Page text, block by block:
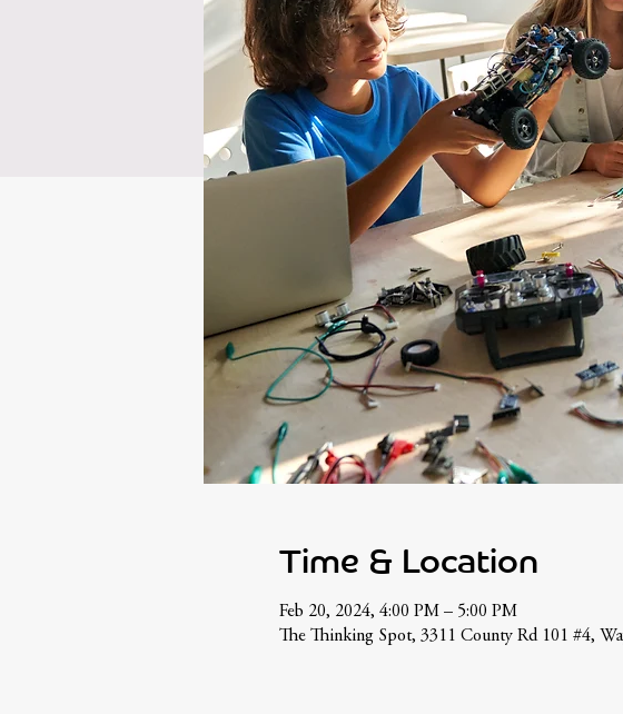
Time & Location
Feb 20, 2024, 4:00 PM – 5:00 PM
The Thinking Spot, 3311 County Rd 101 #4,